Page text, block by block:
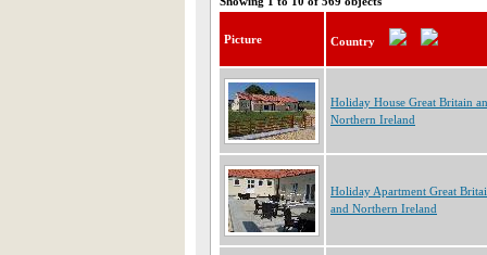
Picture Country
Holiday House Great Britain
Northern Ireland
Holiday Apartment Great
and Northern Ireland